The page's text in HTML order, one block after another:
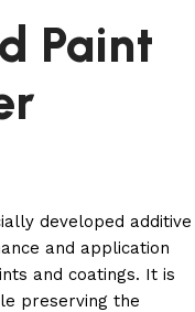
Paint
developed additive
and application
and coatings. It is
preserving the